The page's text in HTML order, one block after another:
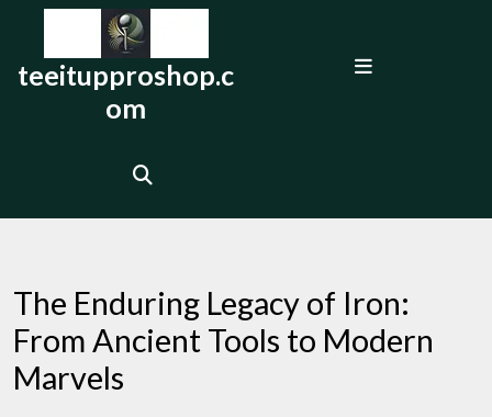
content
teeitupproshop.c
om
The Enduring Legacy of Iron:
From Ancient Tools to Modern
Marvels